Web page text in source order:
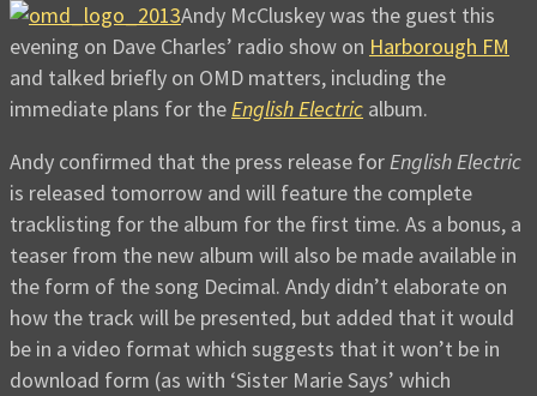
Andy McCluskey was the guest this
evening on Dave Charles’ radio show on Harborough FM
and talked briefly on OMD matters, including the
immediate plans for theEnglish Electric album.
Andy confirmed that the press release forEnglish Electric
is released tomorrow and will feature the complete
tracklisting for the album for the first time. As a bonus, a
teaser from the new album will also be made available in
the form of the song Decimal. Andy didn’t elaborate on
how the track will be presented, but added that it would
be in a video format which suggests that it won’t be in
download form (as with ‘Sister Marie Says’ which